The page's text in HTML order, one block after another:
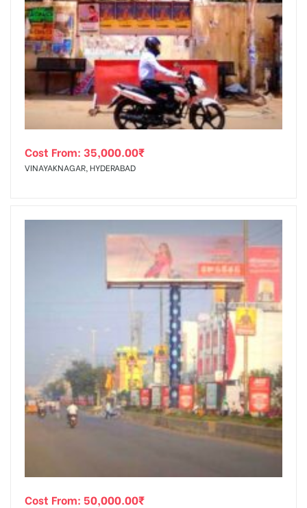
Cost From: 35,000.00₹
VINAYAKNAGAR, HYDERABAD
Cost From: 50,000.00₹